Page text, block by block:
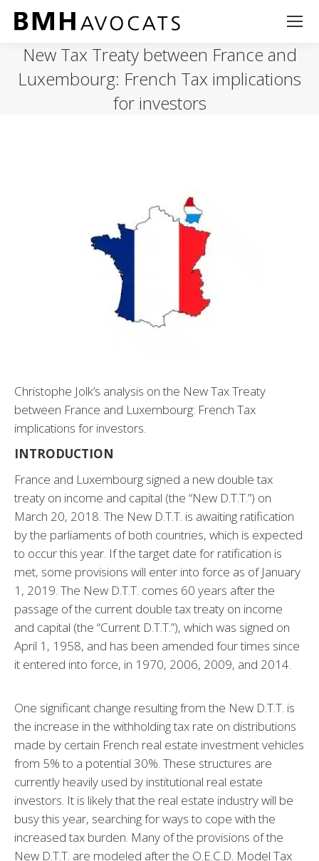
New Tax Treaty between France and
Luxembourg: French Tax implications
for investors
Christophe Jolk’s analysis on the New Tax Treaty
between France and Luxembourg: French Tax
implications for investors.
INTRODUCTION
France and Luxembourg signed a new double tax
treaty on income and capital (the “New D.T.T.”) on
March 20, 2018. The New D.T.T. is awaiting ratification
by the parliaments of both countries, which is expected
to occur this year. If the target date for ratification is
met, some provisions will enter into force as of January
1, 2019. The New D.T.T. comes 60 years after the
passage of the current double tax treaty on income
and capital (the “Current D.T.T.”), which was signed on
April 1, 1958, and has been amended four times since
it entered into force, in 1970, 2006, 2009, and 2014.
One significant change resulting from the New D.T.T. is
the increase in the withholding tax rate on distributions
made by certain French real estate investment vehicles
from 5% to a potential 30%. These structures are
currently heavily used by institutional real estate
investors. It is likely that the real estate industry will be
busy this year, searching for ways to cope with the
increased tax burden. Many of the provisions of the
New D.T.T. are modeled after the O.E.C.D. Model Tax